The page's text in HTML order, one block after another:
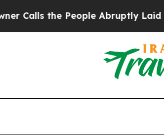
the People Abruptly Laid off